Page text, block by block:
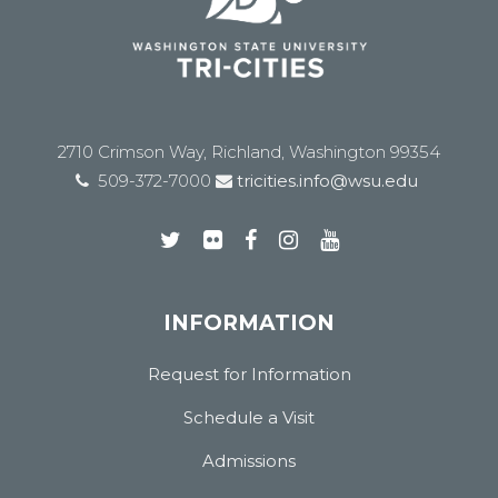
2710 Crimson Way, Richland, Washington 99354
509-372-7000
tricities.info@wsu.edu
INFORMATION
Request for Information
Schedule a Visit
Admissions